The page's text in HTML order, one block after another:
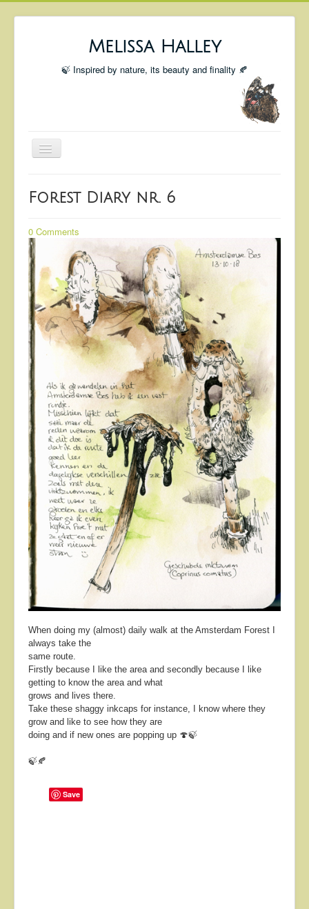
Melissa Halley
🍃 Inspired by nature, its beauty and finality 🍂
Toggle
Shop
Portfolio
Coming Up
Blog
Insta blog
About
Contact
Forest Diary nr. 6
0 Comments
When doing my (almost) daily walk at the Amsterdam Forest I
always take the
same route.
Firstly because I like the area and secondly because I like
getting to know the area and what
grows and lives there.
Take these shaggy inkcaps for instance, I know where they
grow and like to see how they are
doing and if new ones are popping up 🍄🍃
🍃🍂
Save